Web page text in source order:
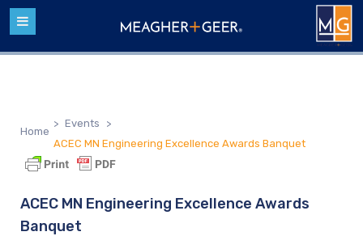
Home
> Events
>
ACEC MN Engineering Excellence Awards Banquet
ACEC MN Engineering Excellence Awards
Banquet